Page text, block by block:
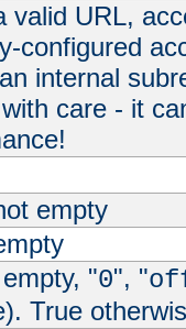
valid URL,
configured
internal
care - it
empty
"0", "
True